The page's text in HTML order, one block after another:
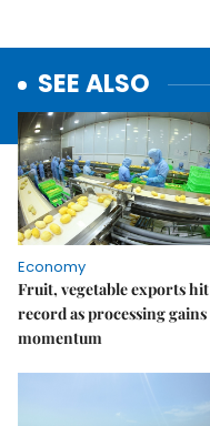
SEE ALSO
Economy
Fruit, vegetable exports hit
record as processing gains
momentum